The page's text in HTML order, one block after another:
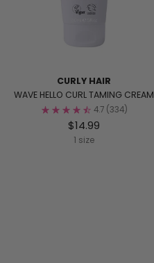
CURLY HAIR
WAVE HELLO CURL TAMING CREAM
4.7 (334)
$14.99
1 size